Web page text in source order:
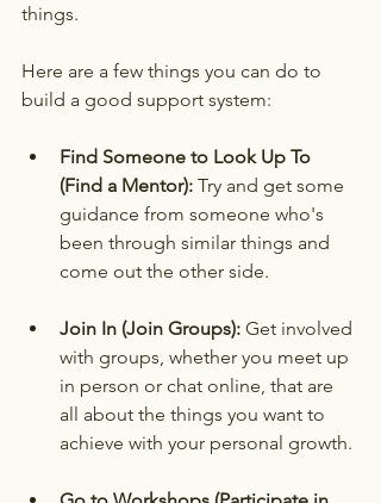
things.
Here are a few things you can do to
build a good support system:
Find Someone to Look Up To
(Find a Mentor): Try and get some
guidance from someone who's
been through similar things and
come out the other side.
Join In (Join Groups): Get involved
with groups, whether you meet up
in person or chat online, that are
all about the things you want to
achieve with your personal growth.